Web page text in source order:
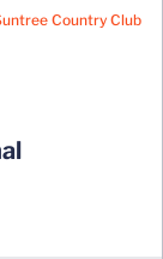
Country Club